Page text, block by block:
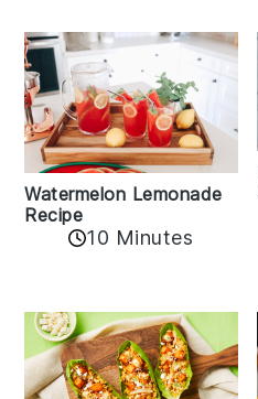
Watermelon Lemonade
Recipe
10 Minutes